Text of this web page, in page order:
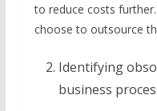
to reduce costs
choose to outsource
Identifying
business